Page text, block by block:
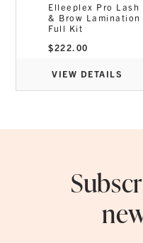
Elleeplex Pro Lash
& Brow Lamination
Full Kit
$222.00
VIEW DETAILS